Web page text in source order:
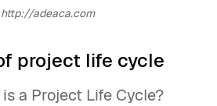
http://adeaca.com
project life cycle
a Project Life Cycle?